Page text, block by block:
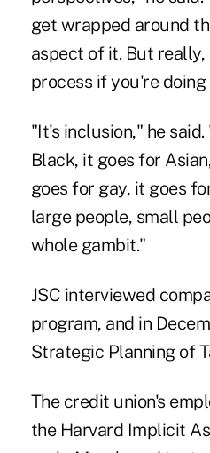
get wrapped around
aspect of it. But
process if you're
"It's inclusion," he
Black, it goes for
goes for gay, it goes
large people, small
whole gambit."
JSC interviewed
program, and in
Strategic Planning of
The credit union's
the Harvard Implicit